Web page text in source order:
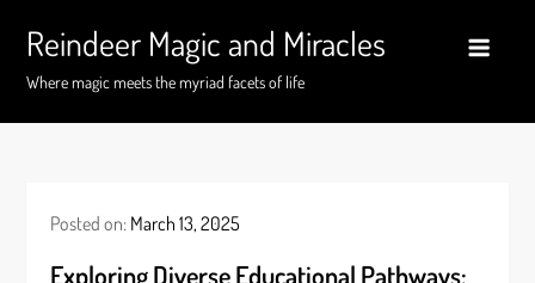
content
Reindeer Magic and Miracles
Where magic meets the myriad facets of life
Posted on: March 13, 2025
Exploring Diverse Educational Pathways: